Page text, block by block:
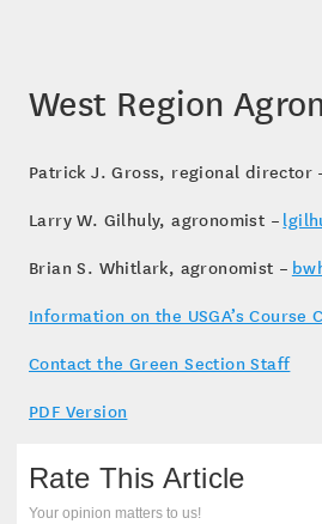
West Region
Patrick J. Gross, regional director
Larry W. Gilhuly, agronomist –
Brian S. Whitlark, agronomist –
Information on the USGA’s Course
Contact the Green Section Staff
PDF Version
Rate This Article
Your opinion matters to us!